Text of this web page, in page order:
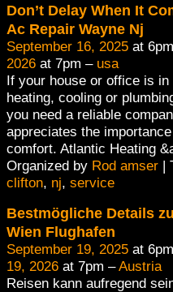
Don’t Delay When It
Ac Repair Wayne Nj
September 16, 2025at
2026at 7pm – usa
If your house or office is in
heating, cooling or
you need a reliable
appreciates the
comfort. Atlantic Heating
Organized by Rod amser|
clifton, nj, service
Bestmögliche Details
Wien Flughafen
September 19, 2025at
19, 2026at 7pm –Austria
Reisen kann aufregend